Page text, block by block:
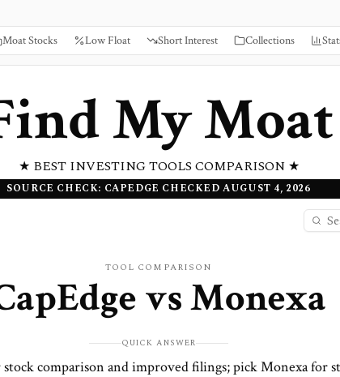
Moat Stocks Low Float Short Interest Collections
My Moat
★ BEST INVESTING TOOLS COMPARISON ★
SOURCE CHECK: CAPEDGE CHECKED AUGUST 4, 2026
TOOL COMPARISON
vsMonexa
QUICK ANSWER
comparison and improved filings; pick Monexa for